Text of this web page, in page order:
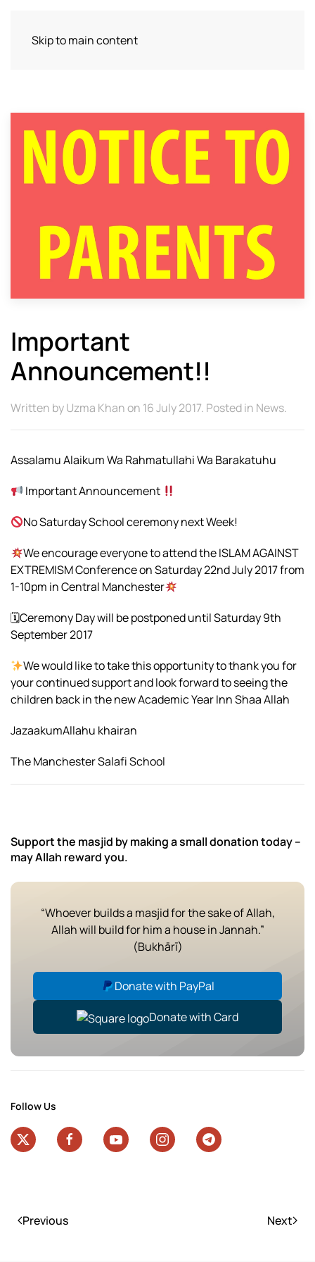
Skip to main content
Important
Announcement!!
Written byUzma Khanon 16 July 2017. Posted in News.
Assalamu Alaikum Wa Rahmatullahi Wa Barakatuhu
Important Announcement
No Saturday School ceremony next Week!
We encourage everyone to attend the ISLAM AGAINST
EXTREMISM Conference on Saturday 22nd July 2017 from
1-10pm in Central Manchester
🗓Ceremony Day will be postponed until Saturday 9th
September 2017
We would like to take this opportunity to thank you for
your continued support and look forward to seeing the
children back in the new Academic Year Inn Shaa Allah
JazaakumAllahu khairan
The Manchester Salafi School
Support the masjid by making a small donation today –
may Allah reward you.
“Whoever builds a masjid for the sake of Allah,
Allah will build for him a house in Jannah.”
(Bukhārī)
Donate with PayPal
Donate with Card
Follow Us
Previous Next